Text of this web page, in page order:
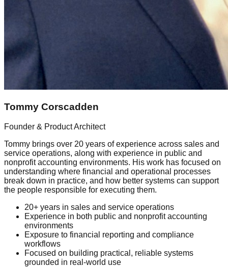
Tommy Corscadden
Founder & Product Architect
Tommy brings over 20 years of experience across sales and
service operations, along with experience in public and
nonprofit accounting environments. His work has focused on
understanding where financial and operational processes
break down in practice, and how better systems can support
the people responsible for executing them.
20+ years in sales and service operations
Experience in both public and nonprofit accounting
environments
Exposure to financial reporting and compliance
workflows
Focused on building practical, reliable systems
grounded in real-world use